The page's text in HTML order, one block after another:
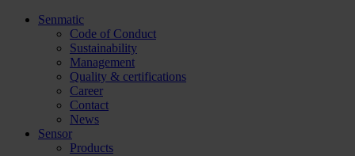
Senmatic
Code of Conduct
Sustainability
Management
Quality & certifications
Career
Contact
News
Sensor
Products